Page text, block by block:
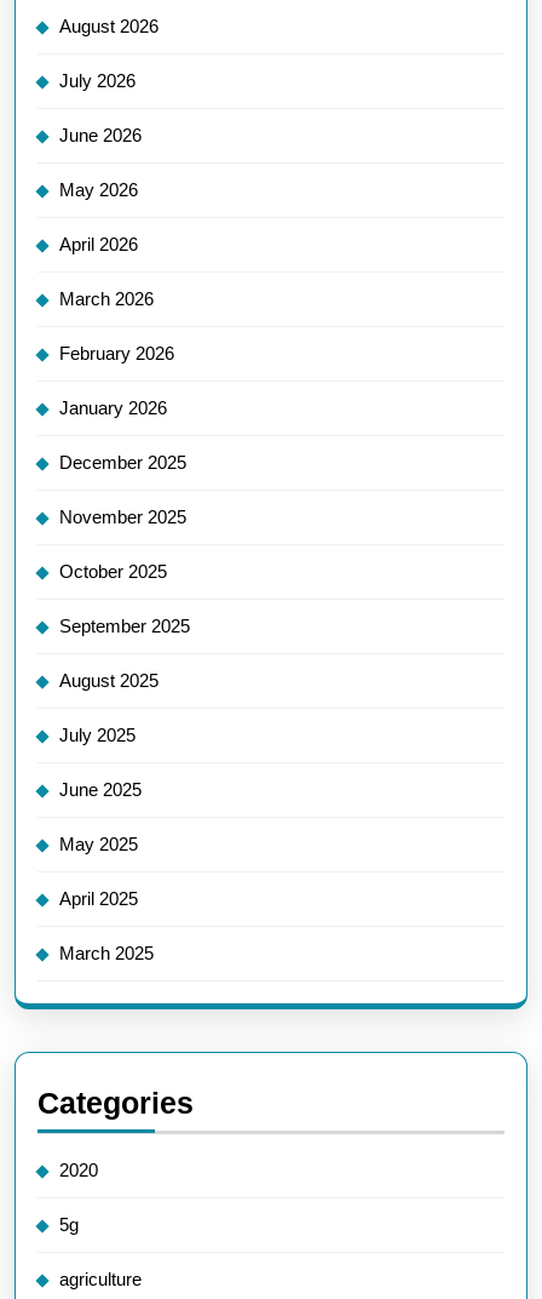
August 2026
July 2026
June 2026
May 2026
April 2026
March 2026
February 2026
January 2026
December 2025
November 2025
October 2025
September 2025
August 2025
July 2025
June 2025
May 2025
April 2025
March 2025
Categories
2020
5g
agriculture